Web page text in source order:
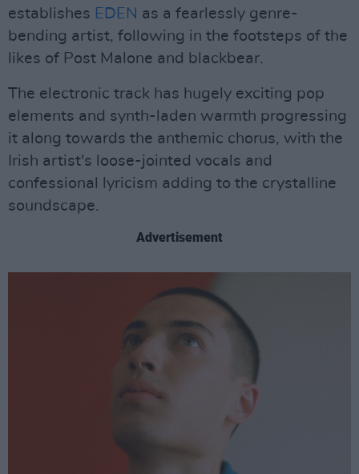
establishes EDEN as a fearlessly genre-
bending artist, following in the footsteps of the
likes of Post Malone and blackbear.
The electronic track has hugely exciting pop
elements and synth-laden warmth progressing
it along towards the anthemic chorus, with the
Irish artist's loose-jointed vocals and
confessional lyricism adding to the crystalline
soundscape.
Advertisement